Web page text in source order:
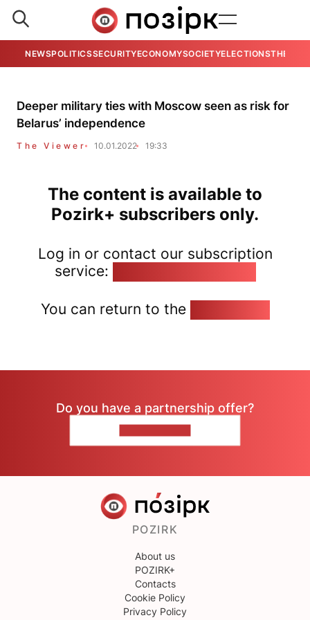
NEWSPOLITICSSECURITYECONOMYSOCIETYELECTIONSTHE
Deeper military ties with Moscow seen as risk for
Belarus’ independence
The Viewer 10.01.2022 19:33
The content is available to
Pozirk+ subscribers only.
Log in or contact our subscription
service:
You can return to the
Do you have a partnership offer?
POZIRK
About us
POZIRK+
Contacts
Cookie Policy
Privacy Policy